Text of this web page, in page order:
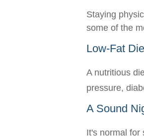
Staying
some of the
Low-Fat
A nutritious
pressure,
A Sound
It's normal for